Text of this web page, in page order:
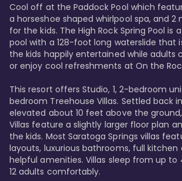
Cool off at the Paddock Pool which
a horseshoe shaped whirlpool spa, and 2
for the kids. The High Rock Spring Pool is
pool with a 128-foot long waterslide that
the kids happily entertained while adults
or enjoy cool refreshments at On the
This resort offers Studio, 1, 2-bedroom
bedroom Treehouse Villas. Settled back
elevated about 10 feet above the
Villas feature a slightly larger floor plan
the kids. Most Saratoga Springs villas
layouts, luxurious bathrooms, full kitchen
helpful amenities. Villas sleep from up to
12 adults comfortably.